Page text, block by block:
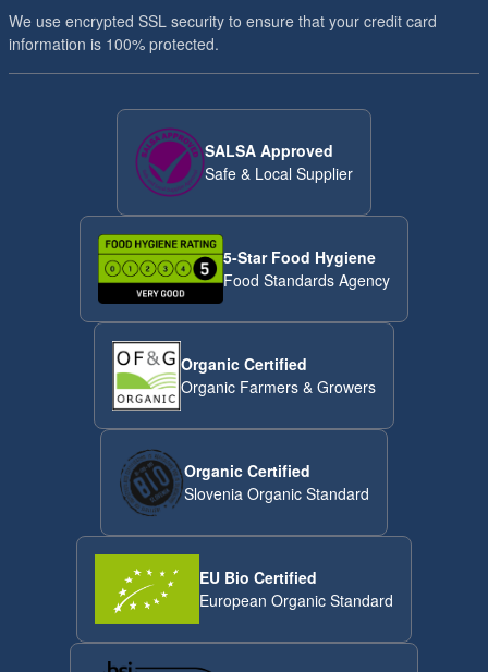
We use encrypted SSL security to ensure that your credit card
information is 100% protected.
SALSA Approved
Safe & Local Supplier
5-Star Food Hygiene
Food Standards Agency
Organic Certified
Organic Farmers & Growers
Organic Certified
Slovenia Organic Standard
EU Bio Certified
European Organic Standard